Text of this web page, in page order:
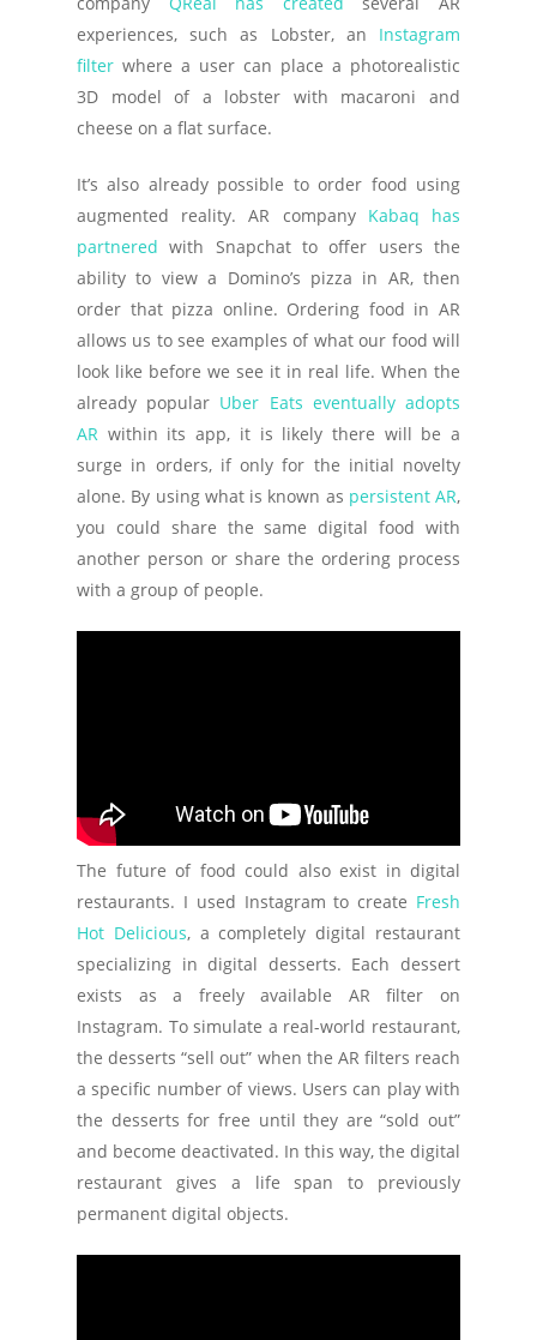
experiences, such as Lobster, an Instagram
filter where a user can place a photorealistic
3D model of a lobster with macaroni and
cheese on a flat surface.
It’s also already possible to order food using
augmented reality. AR company Kabaq has
partnered with Snapchat to offer users the
ability to view a Domino’s pizza in AR, then
order that pizza online. Ordering food in AR
allows us to see examples of what our food will
look like before we see it in real life. When the
already popular Uber Eats eventually adopts
AR within its app, it is likely there will be a
surge in orders, if only for the initial novelty
alone. By using what is known as persistent AR,
you could share the same digital food with
another person or share the ordering process
with a group of people.
The future of food could also exist in digital
restaurants. I used Instagram to create Fresh
Hot Delicious, a completely digital restaurant
specializing in digital desserts. Each dessert
exists as a freely available AR filter on
Instagram. To simulate a real-world restaurant,
the desserts “sell out” when the AR filters reach
a specific number of views. Users can play with
the desserts for free until they are “sold out”
and become deactivated. In this way, the digital
restaurant gives a life span to previously
permanent digital objects.